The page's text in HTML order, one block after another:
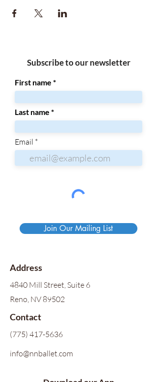
Subscribe to our newsletter
First name
Last name
Email
Join Our Mailing List
Address
4840 Mill Street, Suite 6
Reno, NV 89502
Contact
(775) 417-5636
info@nnballet.com